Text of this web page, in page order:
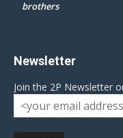
brothers
Newsletter
Join the 2P Newsletter